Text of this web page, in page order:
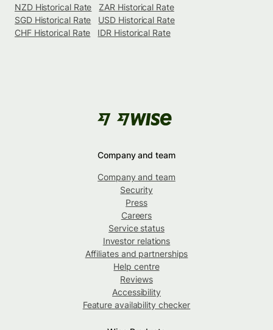
NZD Historical Rate
ZAR Historical Rate
SGD Historical Rate
USD Historical Rate
CHF Historical Rate
IDR Historical Rate
Company and team
Company and team
Security
Press
Careers
Service status
Investor relations
Affiliates and partnerships
Help centre
Reviews
Accessibility
Feature availability checker